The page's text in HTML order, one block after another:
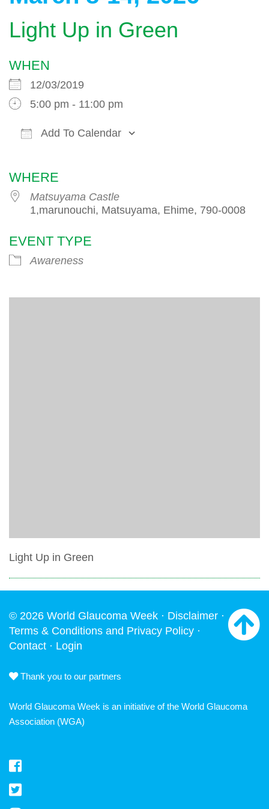
Light Up in Green
WHEN
12/03/2019
5:00 pm - 11:00 pm
Add To Calendar
WHERE
Matsuyama Castle
1,marunouchi, Matsuyama, Ehime, 790-0008
EVENT TYPE
Awareness
Light Up in Green
© 2026 World Glaucoma Week · Disclaimer ·
Terms & Conditions and Privacy Policy ·
Contact · Login
Thank you to our partners
World Glaucoma Week is an initiative of the World Glaucoma
Association (WGA)